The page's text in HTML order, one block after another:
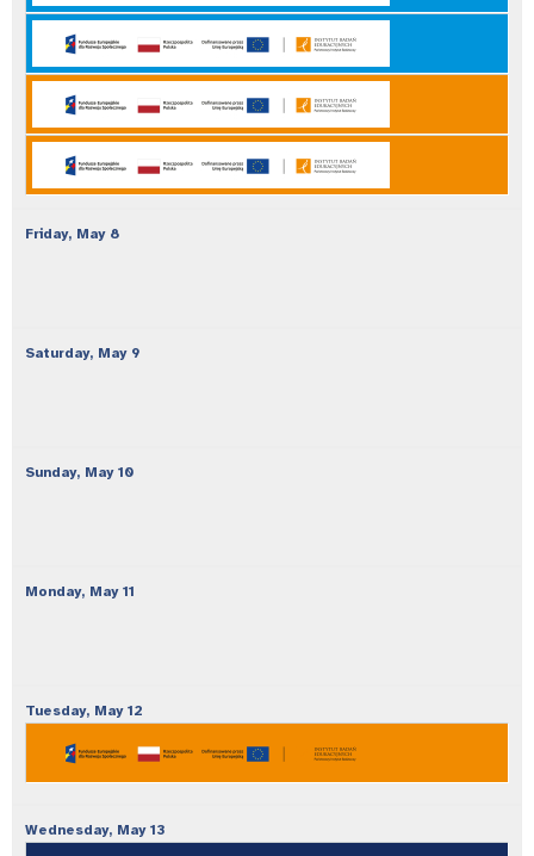
Friday, May8
Saturday, May9
Sunday, May10
Monday, May11
Tuesday, May12
Wednesday, May13